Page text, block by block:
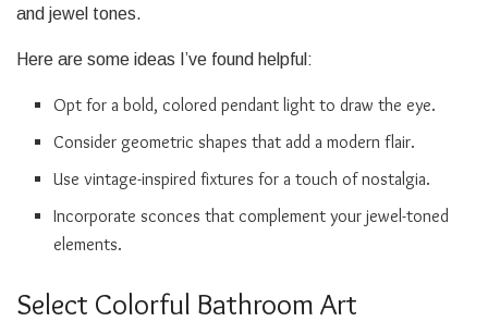
and jewel tones.
Here are some ideas I’ve found helpful:
Opt for a bold, colored pendant light to draw the eye.
Consider geometric shapes that add a modern flair.
Use vintage-inspired fixtures for a touch of nostalgia.
Incorporate sconces that complement your jewel-toned
elements.
Select Colorful Bathroom Art